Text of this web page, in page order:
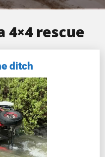
4×4 rescue
ditch